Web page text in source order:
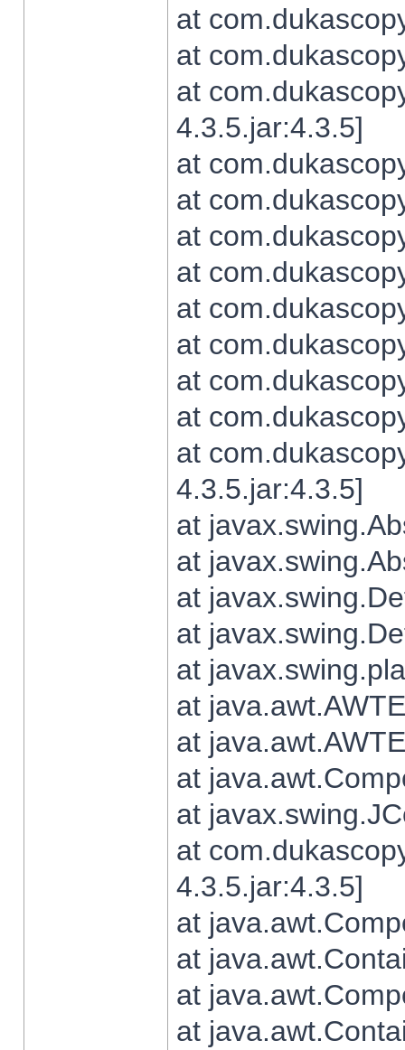
at
at
at
4.3.5.jar:4.3.5]
at
at
at
at
at
at
at
at
at
4.3.5.jar:4.3.5]
at
at
at
at
at
at
at
at
at
at
4.3.5.jar:4.3.5]
at
at
at
at